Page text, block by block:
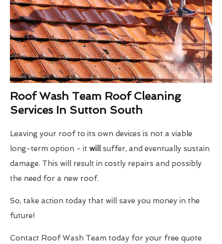
Roof Wash Team Roof Cleaning
Services In Sutton South
Leaving your roof to its own devices is not a viable
long-term option - it will suffer, and eventually sustain
damage. This will result in costly repairs and possibly
the need for a new roof.
So, take action today that will save you money in the
future!
Contact Roof Wash Team today for your free quote